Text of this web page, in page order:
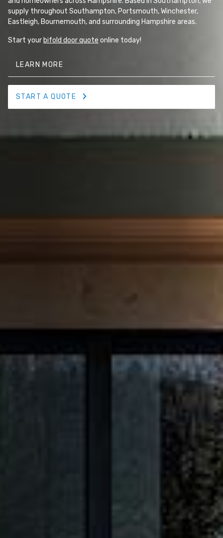
supply throughout Southampton, Portsmouth, Winchester,
Eastleigh, Bournemouth, and surrounding Hampshire areas.
Start yourbifold door quote online today!
LEARN MORE
START A QUOTE